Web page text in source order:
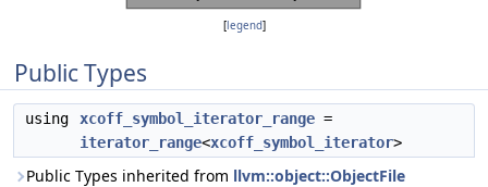
[legend]
Public Types
using xcoff_symbol_iterator_range =
iterator_range<xcoff_symbol_iterator>
Public Types inherited from llvm::object::ObjectFile